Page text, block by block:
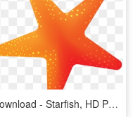
Download - Starfish, HD Png Download